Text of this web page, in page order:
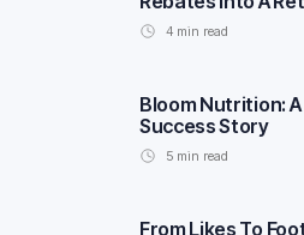
4 min read
Bloom Nutrition:
Success Story
5 min read
From Likes To